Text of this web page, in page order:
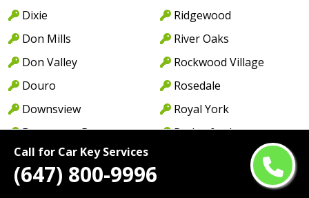
Call for Car Key Services
(647) 800-9996
Dixie
Don Mills
Don Valley
Douro
Downsview
Downtown Brampton
Downtown Mississauga
Downtown Oakville
Ridgewood
River Oaks
Rockwood Village
Rosedale
Royal York
Rutherford
Saint Catharines